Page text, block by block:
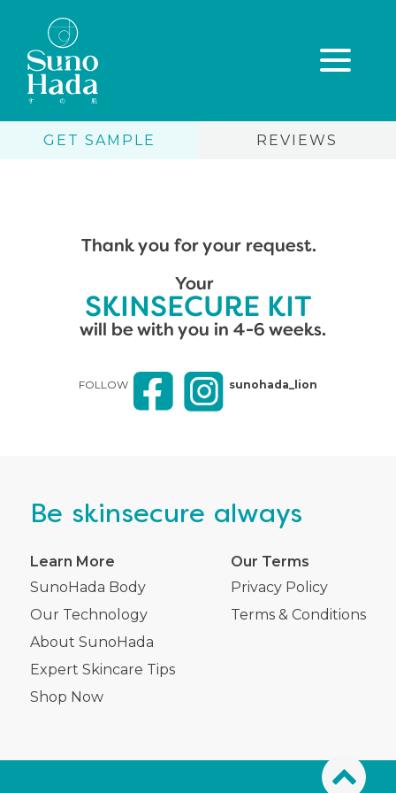
GET SAMPLE REVIEWS
Thank you for your request.
Your
SKINSECURE KIT
will be with you in 4-6 weeks.
FOLLOW sunohada_lion
Be skinsecure always
Learn More
SunoHada Body
Our Technology
About SunoHada
Expert Skincare Tips
Shop Now
Our Terms
Privacy Policy
Terms & Conditions